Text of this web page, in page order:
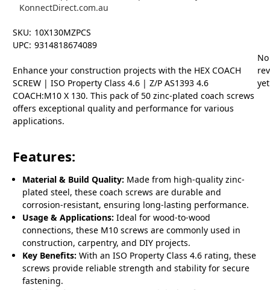
KonnectDirect.com.au
SKU: 10X130MZPCS
UPC: 9314818674089
Enhance your construction projects with the HEX COACH
SCREW | ISO Property Class 4.6 | Z/P AS1393 4.6
COACH:M10 X 130. This pack of 50 zinc-plated coach screws
offers exceptional quality and performance for various
applications.
Features:
Material & Build Quality: Made from high-quality zinc-
plated steel, these coach screws are durable and
corrosion-resistant, ensuring long-lasting performance.
Usage & Applications: Ideal for wood-to-wood
connections, these M10 screws are commonly used in
construction, carpentry, and DIY projects.
Key Benefits: With an ISO Property Class 4.6 rating, these
screws provide reliable strength and stability for secure
fastening.
No
yet